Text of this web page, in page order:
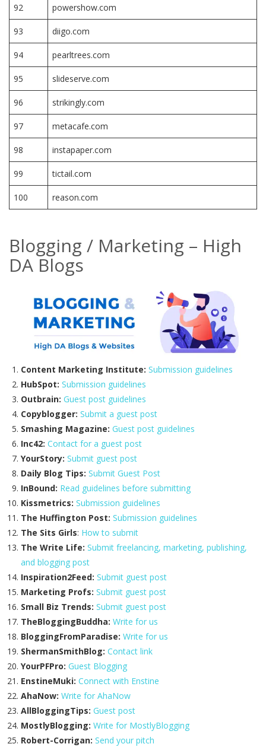
92 powershow.com
93 diigo.com
94 pearltrees.com
95 slideserve.com
96 strikingly.com
97 metacafe.com
98 instapaper.com
99 tictail.com
100 reason.com
Blogging / Marketing – High
DA Blogs
Content Marketing Institute: Submission guidelines
HubSpot: Submission guidelines
Outbrain: Guest post guidelines
Copyblogger: Submit a guest post
Smashing Magazine: Guest post guidelines
Inc42: Contact for a guest post
YourStory: Submit guest post
Daily Blog Tips: Submit Guest Post
InBound: Read guidelines before submitting
Kissmetrics: Submission guidelines
The Huffington Post: Submission guidelines
The Sits Girls: How to submit
The Write Life: Submit freelancing, marketing, publishing,
and blogging post
Inspiration2Feed: Submit guest post
Marketing Profs: Submit guest post
Small Biz Trends: Submit guest post
TheBloggingBuddha: Write for us
BloggingFromParadise: Write for us
ShermanSmithBlog: Contact link
YourPFPro: Guest Blogging
EnstineMuki: Connect with Enstine
AhaNow: Write for AhaNow
AllBloggingTips: Guest post
MostlyBlogging: Write for MostlyBlogging
Robert-Corrigan: Send your pitch